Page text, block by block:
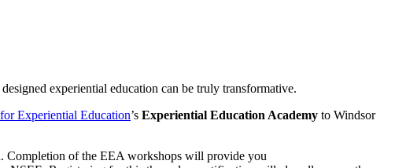
experiential education can be truly transformative.
Experiential Education’s Experiential Education Academy to Windsor
Completion of the EEA workshops will provide you